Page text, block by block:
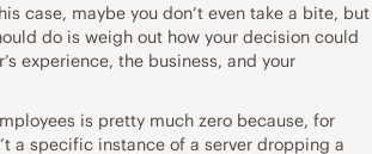
case, maybe you don’t even take a bite, but
do is weigh out how your decision could
experience, the business, and your
is pretty much zero because, for
a specific instance of a server dropping a